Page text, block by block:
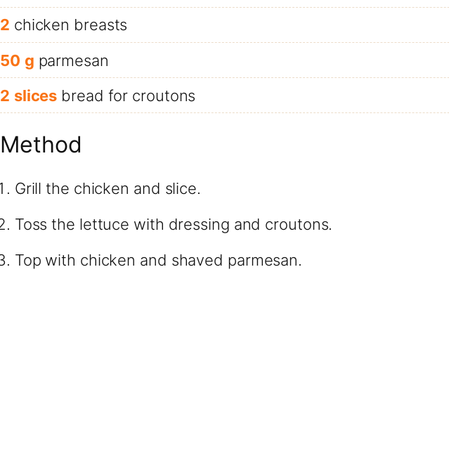
2 chicken breasts
50 g parmesan
2 slices bread for croutons
Method
Grill the chicken and slice.
Toss the lettuce with dressing and croutons.
Top with chicken and shaved parmesan.